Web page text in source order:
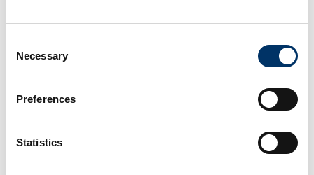
Selection
Necessary
Preferences
Statistics
customers, Actemium and VCxray all benefit
design and implementation of specific projects,
Managerat Actemium says,“Our company forges